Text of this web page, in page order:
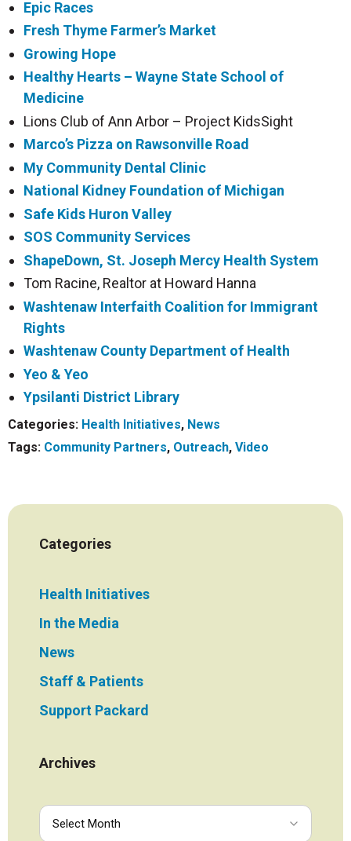
Epic Races
Fresh Thyme Farmer’s Market
Growing Hope
Healthy Hearts – Wayne State School of
Medicine
Lions Club of Ann Arbor – Project KidsSight
Marco’s Pizza on Rawsonville Road
My Community Dental Clinic
National Kidney Foundation of Michigan
Safe Kids Huron Valley
SOS Community Services
ShapeDown, St. Joseph Mercy Health System
Tom Racine, Realtor at Howard Hanna
Washtenaw Interfaith Coalition for Immigrant
Rights
Washtenaw County Department of Health
Yeo & Yeo
Ypsilanti District Library
Categories: Health Initiatives, News
Tags: Community Partners, Outreach, Video
Categories
Health Initiatives
In the Media
News
Staff & Patients
Support Packard
Archives